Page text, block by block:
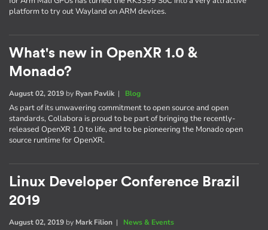
platform to try out Wayland on ARM devices.
What's new in OpenXR 1.0 &
Monado?
August 02, 2019 by Ryan Pavlik| Blog
As part of its unwavering commitment to open source and open
standards, Collabora is proud to be part of bringing the recently-
released OpenXR 1.0 to life, and to be pioneering the Monado open
source runtime for OpenXR.
Linux Developer Conference Brazil
2019
August 02, 2019 by Mark Filion | News & Events